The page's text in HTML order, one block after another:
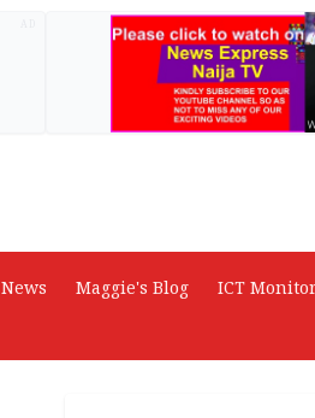
News Maggie's Blog ICT Monitor